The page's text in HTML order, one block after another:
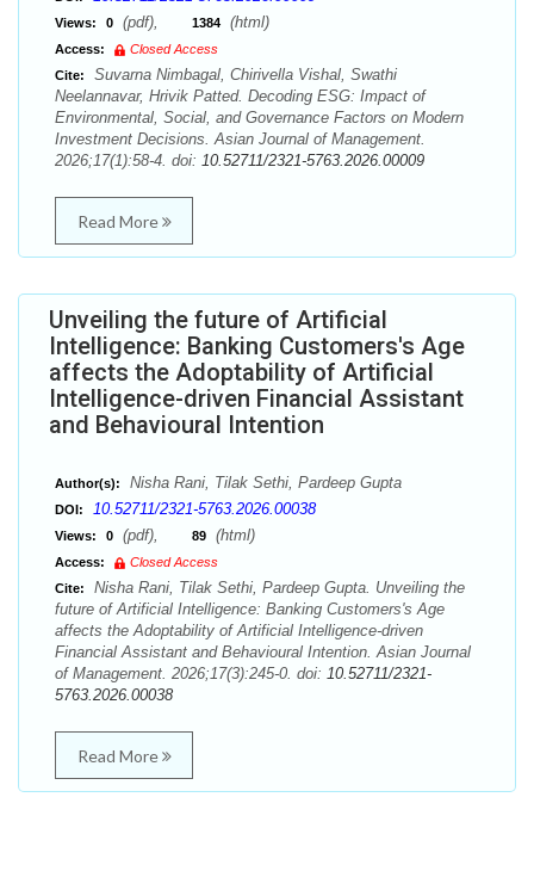
Views: 0 (pdf), 1384 (html)
Access:
Closed Access
Cite:
Suvarna Nimbagal, Chirivella Vishal, Swathi
Neelannavar, Hrivik Patted. Decoding ESG: Impact of
Environmental, Social, and Governance Factors on Modern
Investment Decisions. Asian Journal of Management.
2026;17(1):58-4. doi: 10.52711/2321-5763.2026.00009
Read More
Unveiling the future of Artificial
Intelligence: Banking Customers's Age
affects the Adoptability of Artificial
Intelligence-driven Financial Assistant
and Behavioural Intention
Author(s): Nisha Rani, Tilak Sethi, Pardeep Gupta
DOI: 10.52711/2321-5763.2026.00038
Views: 0 (pdf), 89 (html)
Access:
Closed Access
Cite:
Nisha Rani, Tilak Sethi, Pardeep Gupta. Unveiling the
future of Artificial Intelligence: Banking Customers's Age
affects the Adoptability of Artificial Intelligence-driven
Financial Assistant and Behavioural Intention. Asian Journal
of Management. 2026;17(3):245-0. doi: 10.52711/2321-
5763.2026.00038
Read More